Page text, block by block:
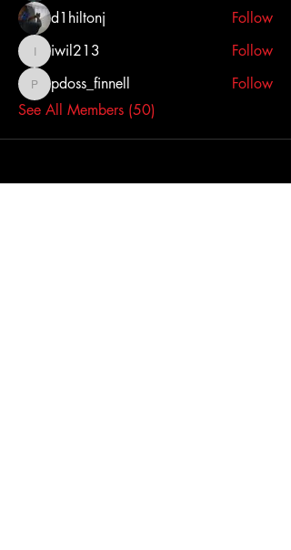
d1hiltonj
Follow
iwil213iwil213 Follow
pdoss_finnell
pdoss_finnell
Follow
See All Members (50)